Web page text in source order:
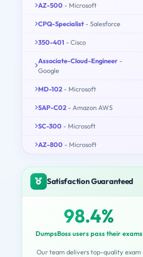
AZ-500 - Microsoft
CPQ-Specialist - Salesforce
350-401 - Cisco
Associate-Cloud-Engineer -
Google
MD-102 - Microsoft
SAP-C02 - Amazon AWS
SC-300 - Microsoft
AZ-800 - Microsoft
Satisfaction Guaranteed
98.4%
DumpsBoss users pass their exams
Our team delivers top-quality exam